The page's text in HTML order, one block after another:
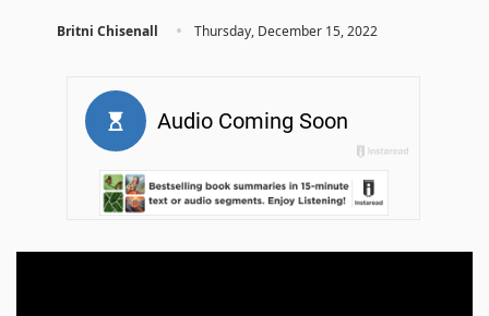
Britni Chisenall · Thursday, December 15, 2022